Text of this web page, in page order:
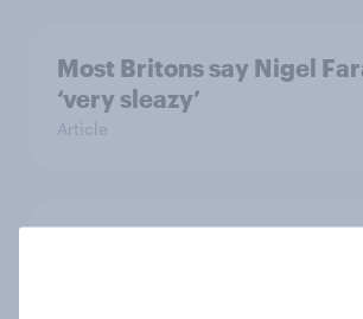
Most Britons say Nigel
‘very sleazy’
Article